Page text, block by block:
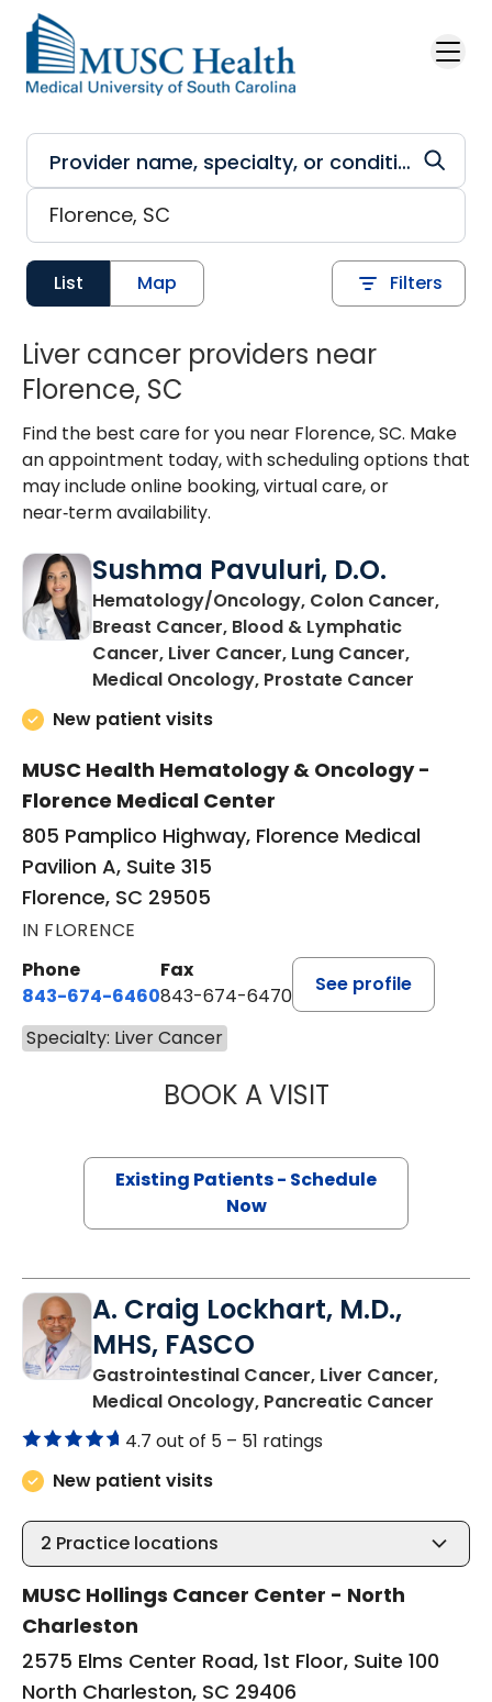
Skip to main content
List Map Filters
Liver cancer providers near
Florence, SC
Find the best care for you near Florence, SC. Make
an appointment today, with scheduling options that
may include online booking, virtual care, or
near‑term availability.
Sushma Pavuluri, D.O.
Hematology/Oncology, Colon Cancer,
Breast Cancer, Blood & Lymphatic
Cancer, Liver Cancer, Lung Cancer,
Medical Oncology, Prostate Cancer
New patient visits
MUSC Health Hematology & Oncology -
Florence Medical Center
805 Pamplico Highway, Florence Medical
Pavilion A, Suite 315
Florence, SC 29505
IN FLORENCE
Phone
843-674-6460
Fax
843-674-6470
See profile
Specialty: Liver Cancer
BOOK A VISITSUSHMA
Existing Patients - Schedule
Now
A. Craig Lockhart, M.D.,
MHS, FASCO
Gastrointestinal Cancer, Liver Cancer,
Medical Oncology, Pancreatic Cancer
4.7 out of 5 – 51 ratings
New patient visits
2 Practice locations
MUSC Hollings Cancer Center - North
Charleston
2575 Elms Center Road, 1st Floor, Suite 100
North Charleston, SC 29406